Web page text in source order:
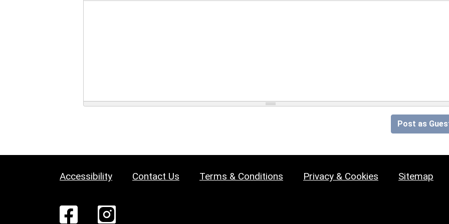
Post as
Accessibility Contact Us Terms & Conditions Privacy & Cookies Sitemap